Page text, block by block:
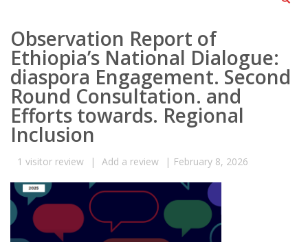
Observation Report of
Ethiopia’s National Dialogue:
diaspora Engagement. Second
Round Consultation. and
Efforts towards. Regional
Inclusion
1 visitor review | Add a review | February 8, 2026